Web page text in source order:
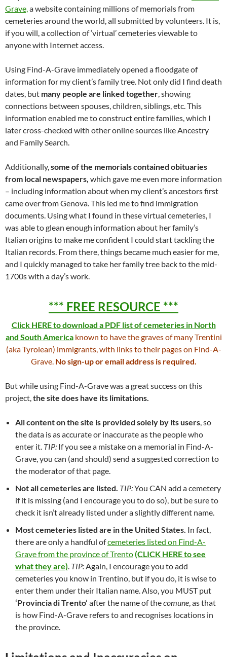
Grave,a website containing millions of memorials from
cemeteries around the world, all submitted by volunteers. It is,
if you will, a collection of ‘virtual’ cemeteries viewable to
anyone with Internet access.
Using Find-A-Grave immediately opened a floodgate of
information for my client’s family tree. Not only did I find death
dates, but many people are linked together, showing
connections between spouses, children, siblings, etc. This
information enabled me to construct entire families, which I
later cross-checked with other online sources like Ancestry
and Family Search.
Additionally,some of the memorials contained obituaries
from local newspapers, which gave me even more information
– including information about when my client’s ancestors first
came over from Genova. This led me to find immigration
documents. Using what I found in these virtual cemeteries, I
was able to glean enough information about her family’s
Italian origins to make me confident I could start tackling the
Italian records. From there, things became much easier for me,
and I quickly managed to take her family tree back to the mid-
1700s with a day’s work.
*** FREE RESOURCE ***
Click HERE to download a PDF list of cemeteries in North
and South Americaknown to have the graves of many Trentini
(aka Tyrolean) immigrants, with links to their pages on Find-A-
Grave. No sign-up or email address is required.
But while using Find-A-Grave was a great success on this
project,the site does have its limitations.
All content on the site is provided solely by its users, so
the data is as accurate or inaccurate as the people who
enter it. TIP: If you see a mistake on a memorial in Find-A-
Grave, you can (and should) send a suggested correction to
the moderator of that page.
Not all cemeteries are listed. TIP:You CAN add a cemetery
if it is missing (and I encourage you to do so), but be sure to
check it isn’t already listed under a slightly different name.
Most cemeteries listed are in the United States. In fact,
there are only a handful ofcemeteries listed on Find-A-
Grave from the province of Trento(CLICK HERE to see
what they are). TIP:Again, I encourage you to add
cemeteries you know in Trentino, but if you do, it is wise to
enter them under their Italian name. Also, you MUST put
‘Provincia di Trento’ after the name of thecomune, as that
is how Find-A-Grave refers to and recognises locations in
the province.